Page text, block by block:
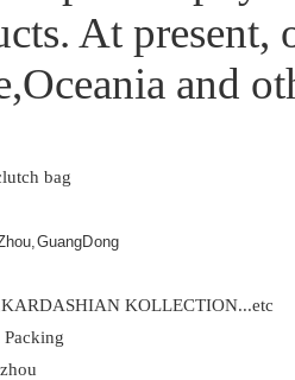
At present,
and
bag
KOLLECTION...etc
Packing